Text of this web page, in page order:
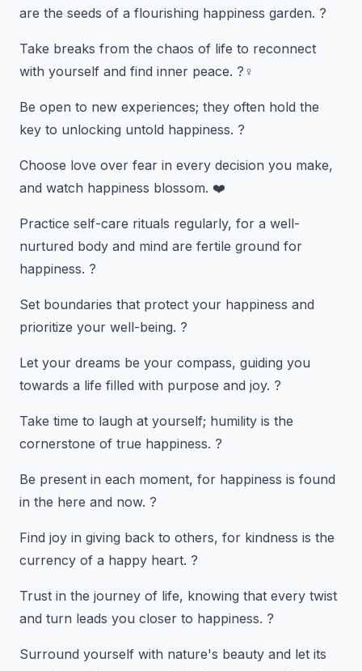
are the seeds of a flourishing happiness garden. ?
Take breaks from the chaos of life to reconnect
with yourself and find inner peace. ?‍♀️
Be open to new experiences; they often hold the
key to unlocking untold happiness. ?️
Choose love over fear in every decision you make,
and watch happiness blossom. ❤️
Practice self-care rituals regularly, for a well-
nurtured body and mind are fertile ground for
happiness. ?
Set boundaries that protect your happiness and
prioritize your well-being. ?
Let your dreams be your compass, guiding you
towards a life filled with purpose and joy. ?
Take time to laugh at yourself; humility is the
cornerstone of true happiness. ?
Be present in each moment, for happiness is found
in the here and now. ?️
Find joy in giving back to others, for kindness is the
currency of a happy heart. ?
Trust in the journey of life, knowing that every twist
and turn leads you closer to happiness. ?️
Surround yourself with nature's beauty and let its